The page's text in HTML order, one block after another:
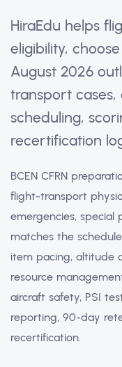
HiraEdu helps
eligibility,
August 2026
transport cases,
scheduling,
recertification
BCEN CFRN
flight-transport
emergencies,
matches the
item pacing, altitude
resource
aircraft safety, PSI
reporting, 90-day
recertification.